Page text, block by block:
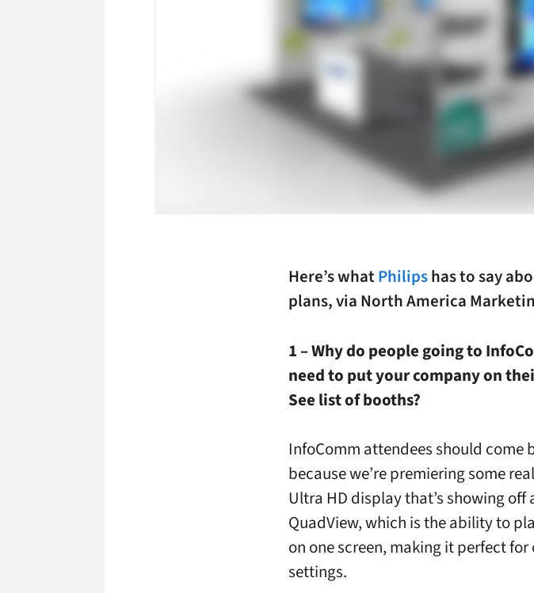
Here’s whatPhilipshas to say
plans, via North America
1 – Why do people going to
need to put your company on
See list of booths?
InfoComm attendees should come
because we’re premiering some
Ultra HD display that’s showing
QuadView, which is the ability to
on one screen, making it perfect
settings.